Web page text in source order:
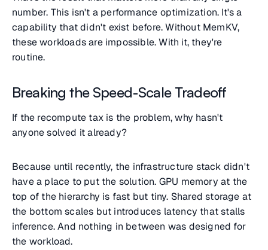
number. This isn't a performance optimization. It's a
capability that didn't exist before. Without MemKV,
these workloads are impossible. With it, they're
routine.
Breaking the Speed-Scale Tradeoff
If the recompute tax is the problem, why hasn't
anyone solved it already?
Because until recently, the infrastructure stack didn't
have a place to put the solution. GPU memory at the
top of the hierarchy is fast but tiny. Shared storage at
the bottom scales but introduces latency that stalls
inference. And nothing in between was designed for
the workload.